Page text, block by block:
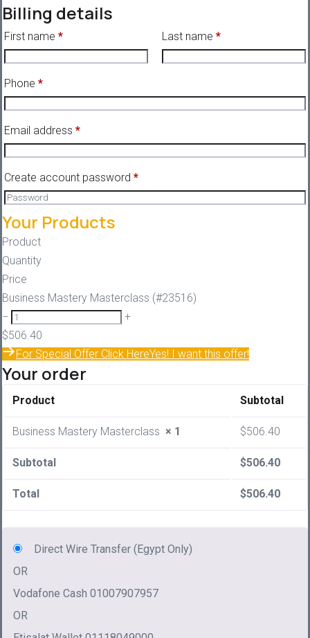
Billing details
First name * Last name*
Phone *
Email address *
Create account password *
Your Products
Product
Quantity
Price
Business Mastery Masterclass (#23516)
−
+
$506.40
For Special Offer Click HereYes! I want this offer!
Your order
Product Subtotal
Business Mastery Masterclass × 1 $506.40
Subtotal $506.40
Total $506.40
Direct Wire Transfer (Egypt Only)
OR
Vodafone Cash 01007907957
OR